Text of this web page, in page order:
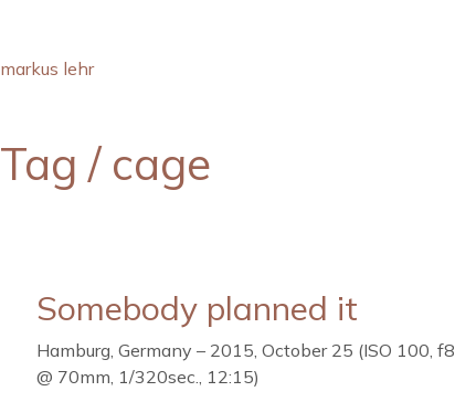
markus lehr
Tag / cage
Somebody planned it
Hamburg, Germany – 2015, October 25 (ISO 100, f8
@ 70mm, 1/320sec., 12:15)